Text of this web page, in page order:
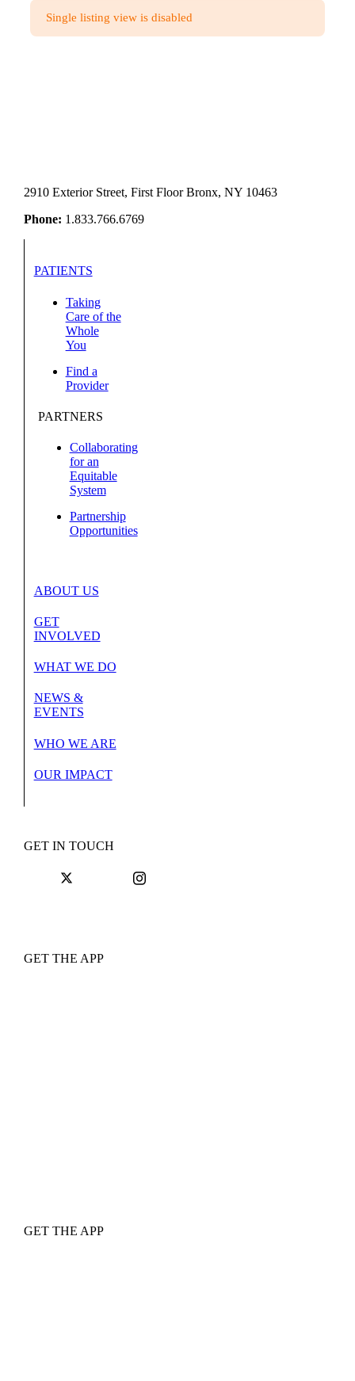
Single listing view is disabled
2910 Exterior Street, First Floor Bronx, NY 10463
Phone: 1.833.766.6769
PATIENTS
Taking
Care of the
Whole
You
Find a
Provider
PARTNERS
Collaborating
for an
Equitable
System
Partnership
Opportunities
ABOUT US
GET
INVOLVED
WHAT WE DO
NEWS &
EVENTS
WHO WE ARE
OUR IMPACT
GET IN TOUCH
GET THE APP
GET THE APP